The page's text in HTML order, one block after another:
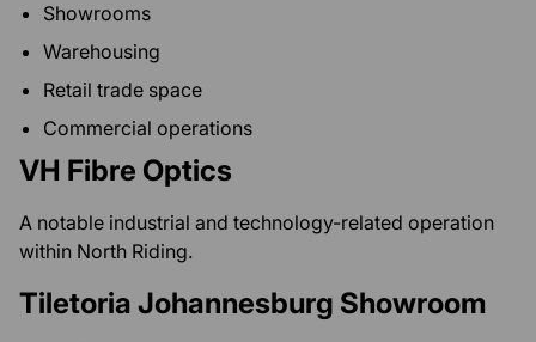
Showrooms
Warehousing
Retail trade space
Commercial operations
VH Fibre Optics
A notable industrial and technology-related operation
within North Riding.
Tiletoria Johannesburg Showroom